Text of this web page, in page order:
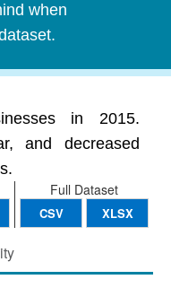
when
in 2015.
and decreased
Full Dataset
CSV XLSX